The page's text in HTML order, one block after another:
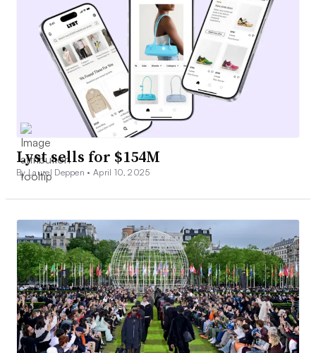
Lyst sells for $154M
By Laurel Deppen •April 10, 2025